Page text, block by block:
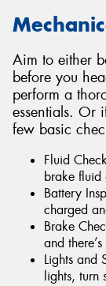
Aim to either
before you
perform a
essentials. Or
few basic
Fluid
brake fluid
Battery
charged
Brake
and
Lights and
lights, turn